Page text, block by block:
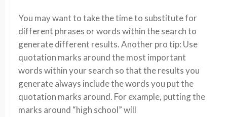
You may want to take the time to substitute for
different phrases or words within the search to
generate different results. Another pro tip: Use
quotation marks around the most important
words within your search so that the results you
generate always include the words you put the
quotation marks around. For example, putting the
marks around “high school” will